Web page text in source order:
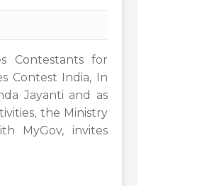
Contestants for
Contest India, In
Jayanti and as
the Ministry
MyGov, invites